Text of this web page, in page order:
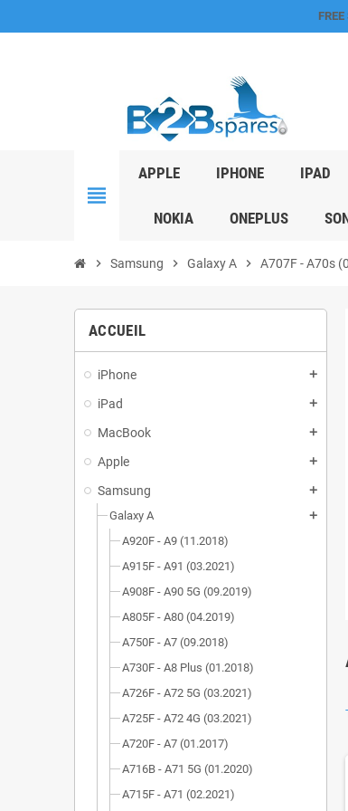
view_headline
APPLE IPHONE IPAD
NOKIA ONEPLUS
chevron_right Samsung chevron_right Galaxy A chevron_right A707F - A70s
ACCUEIL
iPhone add
iPad add
MacBook add
Apple add
Samsung add
Galaxy A add
A920F - A9 (11.2018)
A915F - A91 (03.2021)
A908F - A90 5G (09.2019)
A805F - A80 (04.2019)
A750F - A7 (09.2018)
A730F - A8 Plus (01.2018)
A726F - A72 5G (03.2021)
A725F - A72 4G (03.2021)
A720F - A7 (01.2017)
A716B - A71 5G (01.2020)
A715F - A71 (02.2021)